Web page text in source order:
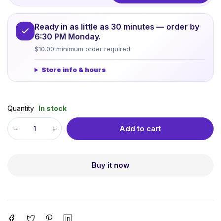
Ready in as little as 30 minutes — order by
6:30 PM Monday.
$10.00 minimum order required.
Store info & hours
Quantity In stock
Add to cart
Buy it now